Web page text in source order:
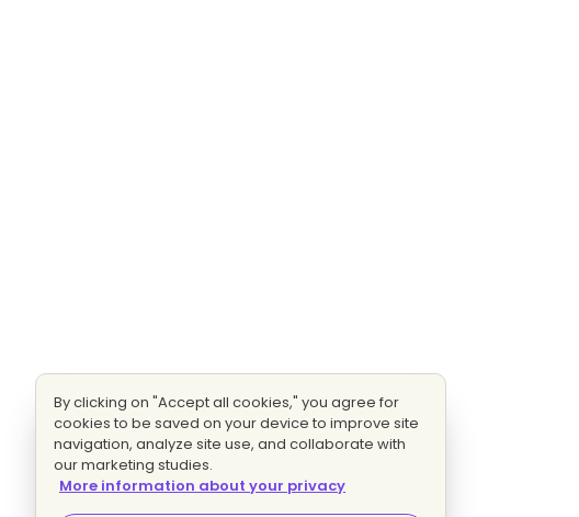
By clicking on "Accept all cookies," you agree for
cookies to be saved on your device to improve site
navigation, analyze site use, and collaborate with
our marketing studies.
More information about your privacy